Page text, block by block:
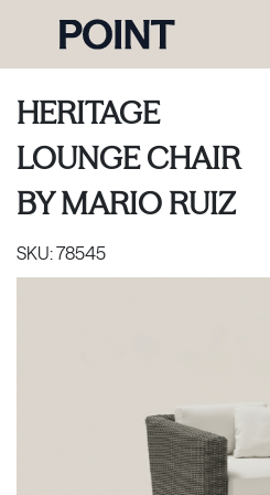
HERITAGE
LOUNGE CHAIR
BYMARIO RUIZ
SKU:78545